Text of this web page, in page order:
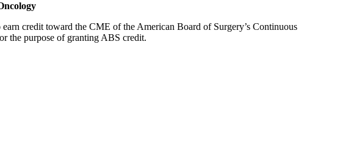
credit toward the CME of the American Board of Surgery’s Continuous
the purpose of granting ABS credit.